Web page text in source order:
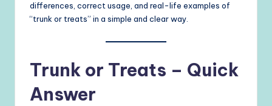
differences, correct usage, and real-life examples of
“trunk or treats” in a simple and clear way.
Trunk or Treats – Quick
Answer